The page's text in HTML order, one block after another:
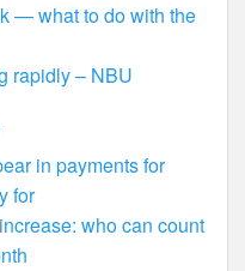
— what to do with the
rapidly – NBU
in payments for
for
who can count